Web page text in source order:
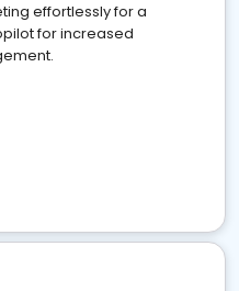
effortlessly for a
for increased